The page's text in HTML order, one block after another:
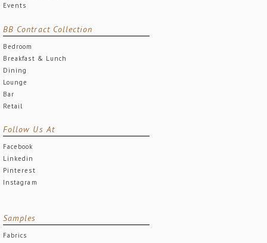
Events
BB Contract Collection
Bedroom
Breakfast & Lunch
Dining
Lounge
Bar
Retail
Follow Us At
Facebook
Linkedin
Pinterest
Instagram
Samples
Fabrics